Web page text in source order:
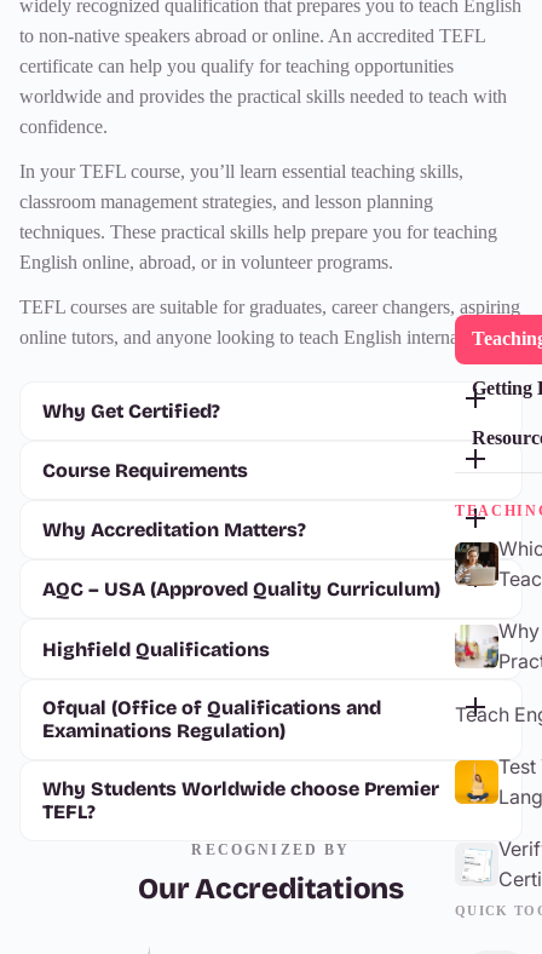
Getting
Teach
Test
QUICK
widely recognized qualification that prepares you to teach English
to non-native speakers abroad or online. An accredited TEFL
certificate can help you qualify for teaching opportunities
worldwide and provides the practical skills needed to teach with
confidence.
In yourTEFL course, you’ll learn essential teaching skills,
classroom management strategies, and lesson planning
techniques. These practical skills help prepare you for teaching
English online, abroad, or in volunteer programs.
TEFL courses are suitable for graduates, career changers, aspiring
online tutors, and anyone looking to teach English internationally.
Why Get Certified?
Course Requirements
Why Accreditation Matters?
AQC – USA (Approved Quality Curriculum)
Highfield Qualifications
Ofqual (Office of Qualifications and
Examinations Regulation)
Why Students Worldwide choose Premier
TEFL?
RECOGNIZED BY
Our Accreditations